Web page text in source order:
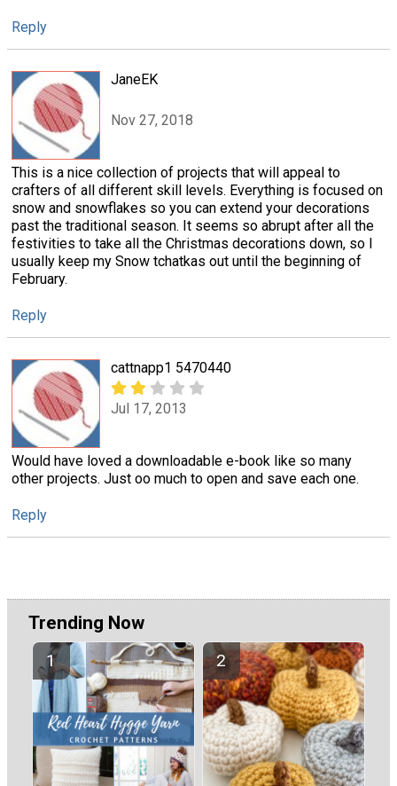
Reply
JaneEK
Nov 27, 2018
This is a nice collection of projects that will appeal to
crafters of all different skill levels. Everything is focused on
snow and snowflakes so you can extend your decorations
past the traditional season. It seems so abrupt after all the
festivities to take all the Christmas decorations down, so I
usually keep my Snow tchatkas out until the beginning of
February.
Reply
cattnapp1 5470440
Jul 17, 2013
Would have loved a downloadable e-book like so many
other projects. Just oo much to open and save each one.
Reply
Trending Now